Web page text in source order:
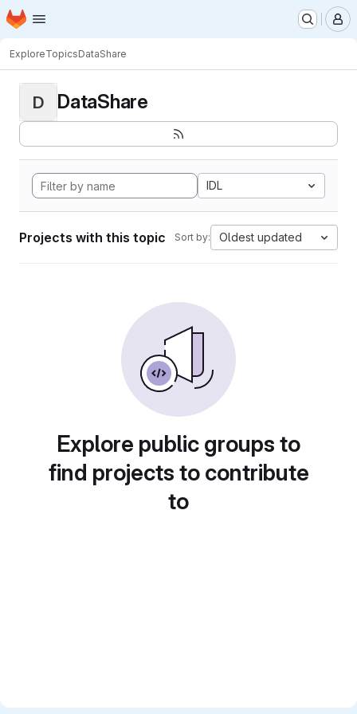
Skip to main content
Homepage
ExploreTopicsDataShare
D DataShare
IDL
Projects with this topic Sort by: Oldest updated
Explore public groups to
find projects to contribute
to